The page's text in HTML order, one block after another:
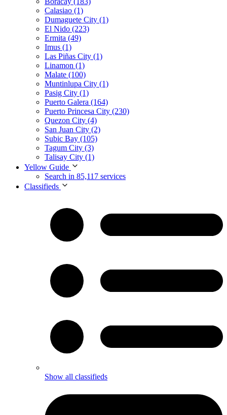
Calasiao (1)
Dumaguete City (1)
El Nido (223)
Ermita (49)
Imus (1)
Las Piñas City (1)
Linamon (1)
Malate (100)
Muntinlupa City (1)
Pasig City (1)
Puerto Galera (164)
Puerto Princesa City (230)
Quezon City (4)
San Juan City (2)
Subic Bay (105)
Tagum City (3)
Talisay City (1)
Yellow Guide
Search in 85,117 services
Classifieds
Show all classifieds